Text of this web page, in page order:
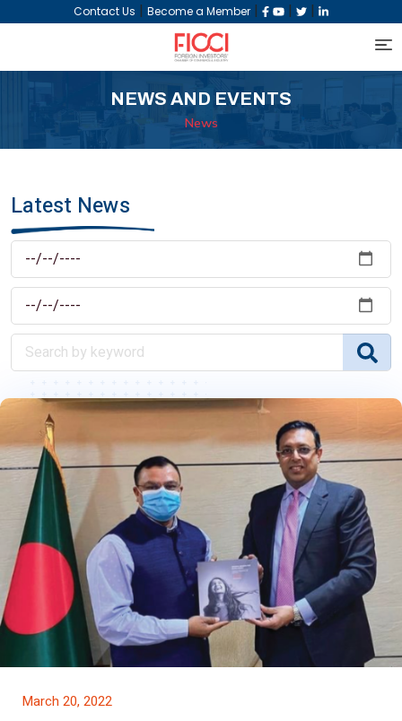
Contact Us | Become a Member | | |
NEWS AND EVENTS
News
Latest News
March 20, 2022